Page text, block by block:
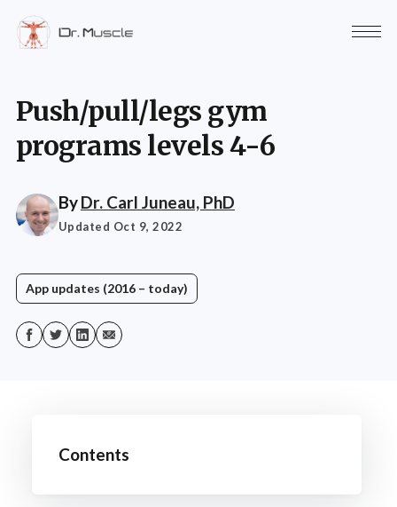
Push/pull/legs gym
programs levels 4-6
ByDr. Carl Juneau, PhD
Updated Oct 9, 2022
App updates (2016 – today)
Contents